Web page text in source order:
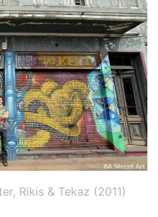
Rikis & Tekaz (2011)